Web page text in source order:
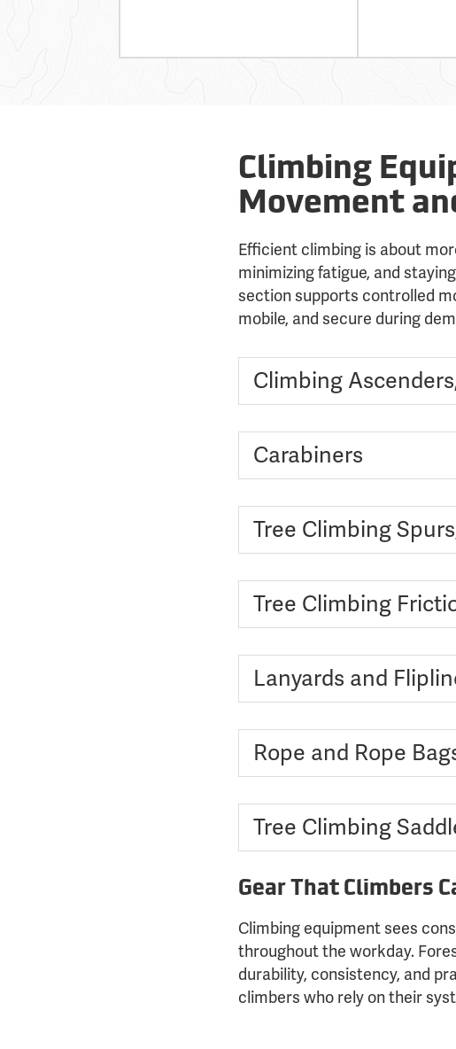
Climbing
Movement
Efficient climbing is about
minimizing fatigue, and
section supports controlled
mobile, and secure during
Climbing
Carabiners
Tree Climbing
Tree Climbing
Lanyards and
Rope and Rope
Tree Climbing
Gear That Climbers
Climbing equipment sees
throughout the workday.
durability, consistency, and
climbers who rely on their